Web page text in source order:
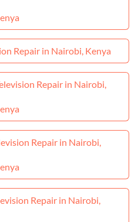
Repair in Nairobi, Kenya
Repair in Nairobi,
Repair in Nairobi,
Repair in Nairobi,